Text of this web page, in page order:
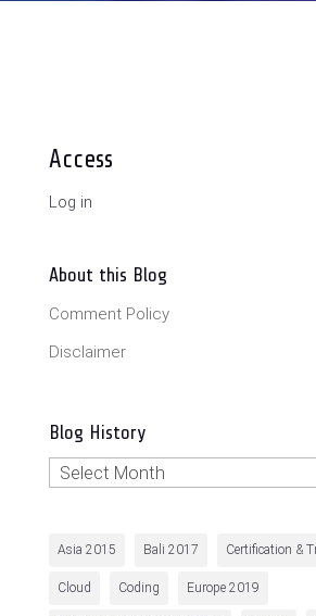
Access
Log in
About this Blog
Comment Policy
Disclaimer
Blog History
Blog
Asia 2015 Bali 2017 Certification &
Cloud Coding Europe 2019